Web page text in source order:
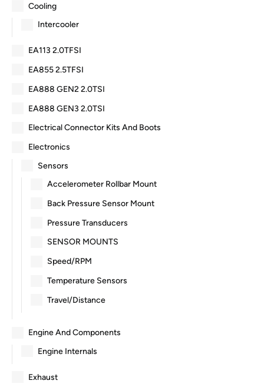
Cooling
Intercooler
EA113 2.0TFSI
EA855 2.5TFSI
EA888 GEN2 2.0TSI
EA888 GEN3 2.0TSI
Electrical Connector Kits And Boots
Electronics
Sensors
Accelerometer Rollbar Mount
Back Pressure Sensor Mount
Pressure Transducers
SENSOR MOUNTS
Speed/RPM
Temperature Sensors
Travel/Distance
Engine And Components
Engine Internals
Exhaust